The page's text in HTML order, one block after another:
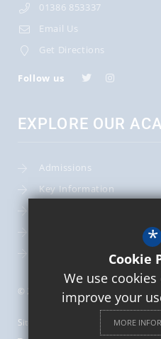
01386 853337
Email Us
Get Directions
Follow us
EXPLORE OUR
Admissions
Key Information
School Calendar
© 2026 St Mary's Catholic Primary
Sitemap
*
Cookie
We use
improve your
MORE